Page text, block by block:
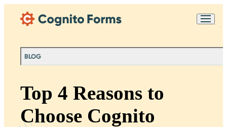
BLOG
Top 4 Reasons to
Choose Cognito
Chat
purposes in accordance